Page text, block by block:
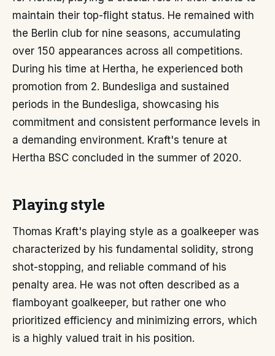
maintain their top-flight status. He remained with
the Berlin club for nine seasons, accumulating
over 150 appearances across all competitions.
During his time at Hertha, he experienced both
promotion from 2. Bundesliga and sustained
periods in the Bundesliga, showcasing his
commitment and consistent performance levels in
a demanding environment. Kraft's tenure at
Hertha BSC concluded in the summer of 2020.
Playing style
Thomas Kraft's playing style as a goalkeeper was
characterized by his fundamental solidity, strong
shot-stopping, and reliable command of his
penalty area. He was not often described as a
flamboyant goalkeeper, but rather one who
prioritized efficiency and minimizing errors, which
is a highly valued trait in his position.